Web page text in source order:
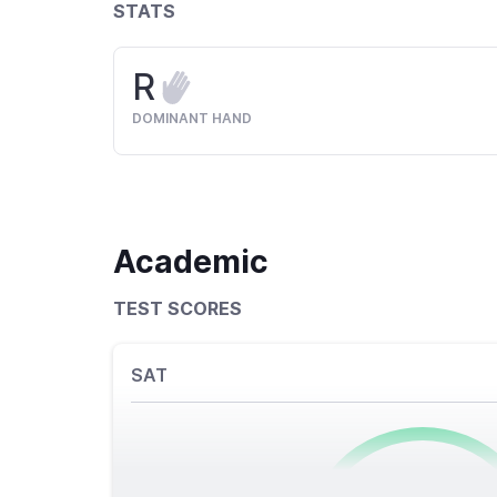
STATS
R
DOMINANT HAND
Academic
TEST SCORES
SAT